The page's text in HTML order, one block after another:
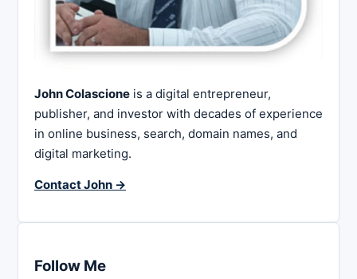
John Colascione is a digital entrepreneur,
publisher, and investor with decades of experience
in online business, search, domain names, and
digital marketing.
Contact John →
Follow Me